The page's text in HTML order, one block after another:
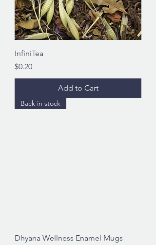
InfiniTea
Price
$0.20
Add to Cart
Back in stock
Dhyana Wellness Enamel Mugs